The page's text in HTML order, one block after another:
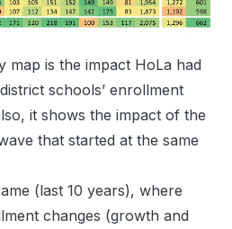
map is the impact HoLa had
schools’ enrollment
it shows the impact of the
that started at the same
(last 10 years), where
changes (growth and